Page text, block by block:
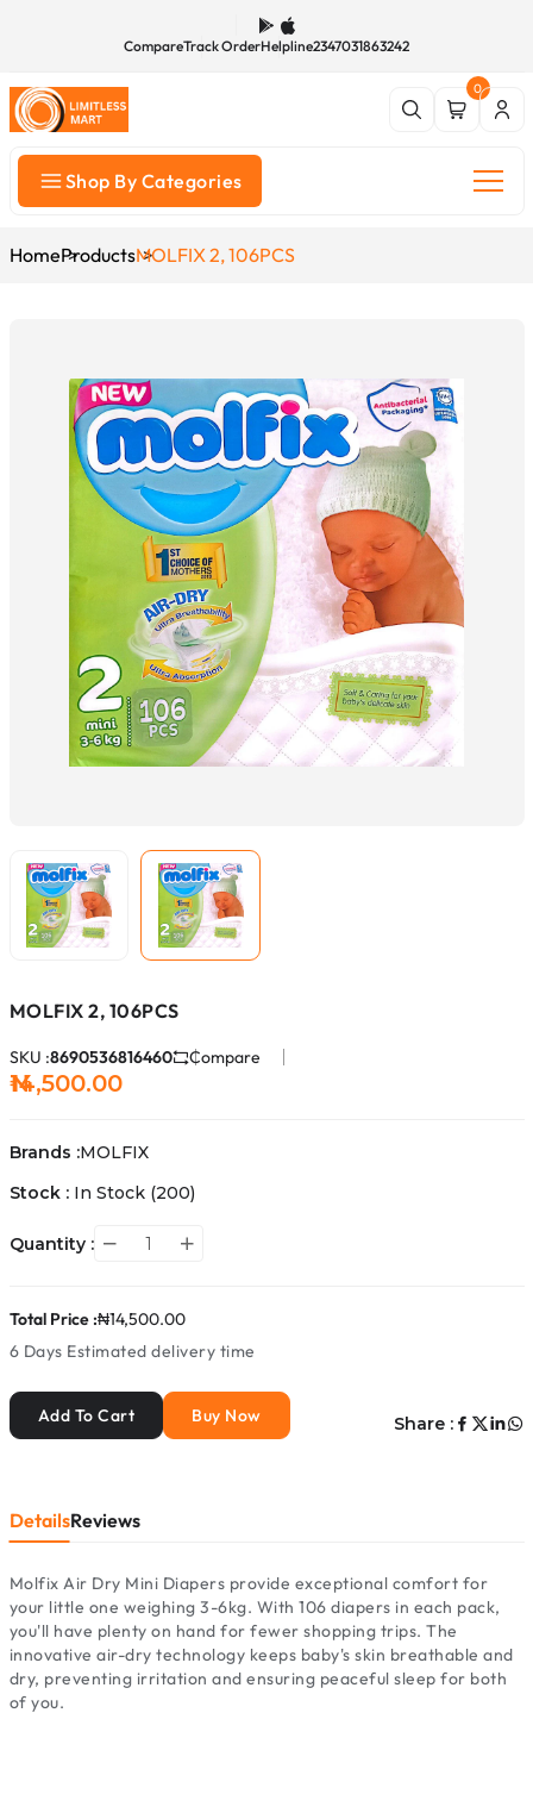
CompareTrack OrderHelpline2347031863242
0
Shop By Categories
HomeProductsMOLFIX 2, 106PCS
MOLFIX 2, 106PCS
SKU :8690536816460 Compare
₦14,500.00
Brands :MOLFIX
Stock : In Stock (200)
Quantity :
Total Price :₦14,500.00
6 Days Estimated delivery time
Add To Cart Buy Now Share :
DetailsReviews
Molfix Air Dry Mini Diapers provide exceptional comfort for
your little one weighing 3-6kg. With 106 diapers in each pack,
you'll have plenty on hand for fewer shopping trips. The
innovative air-dry technology keeps baby's skin breathable and
dry, preventing irritation and ensuring peaceful sleep for both
of you.